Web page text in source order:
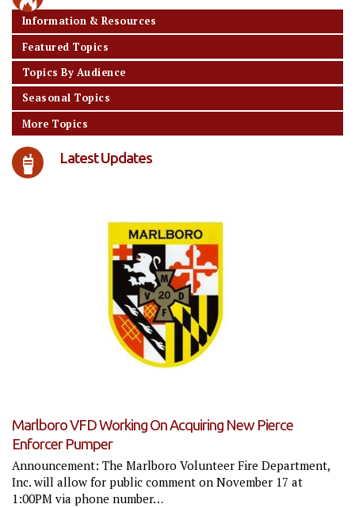
Information & Resources
Featured Topics
Topics By Audience
Seasonal Topics
More Topics
Latest Updates
Marlboro VFD Working On Acquiring New Pierce
Enforcer Pumper
Announcement: The Marlboro Volunteer Fire Department,
Inc. will allow for public comment on November 17 at
1:00PM via phone number…